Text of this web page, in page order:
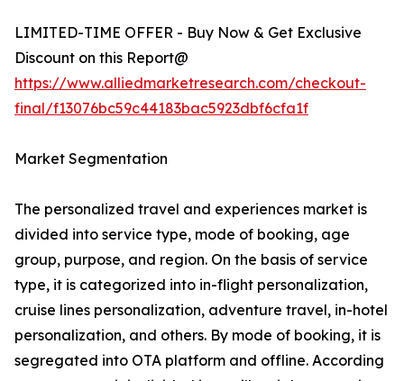
LIMITED-TIME OFFER - Buy Now & Get Exclusive
Discount on this Report@
https://www.alliedmarketresearch.com/checkout-
final/f13076bc59c44183bac5923dbf6cfa1f
Market Segmentation
The personalized travel and experiences market is
divided into service type, mode of booking, age
group, purpose, and region. On the basis of service
type, it is categorized into in-flight personalization,
cruise lines personalization, adventure travel, in-hotel
personalization, and others. By mode of booking, it is
segregated into OTA platform and offline. According